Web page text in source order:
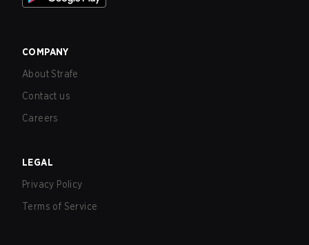
COMPANY
About Strafe
Contact us
Careers
LEGAL
Privacy Policy
Terms of Service